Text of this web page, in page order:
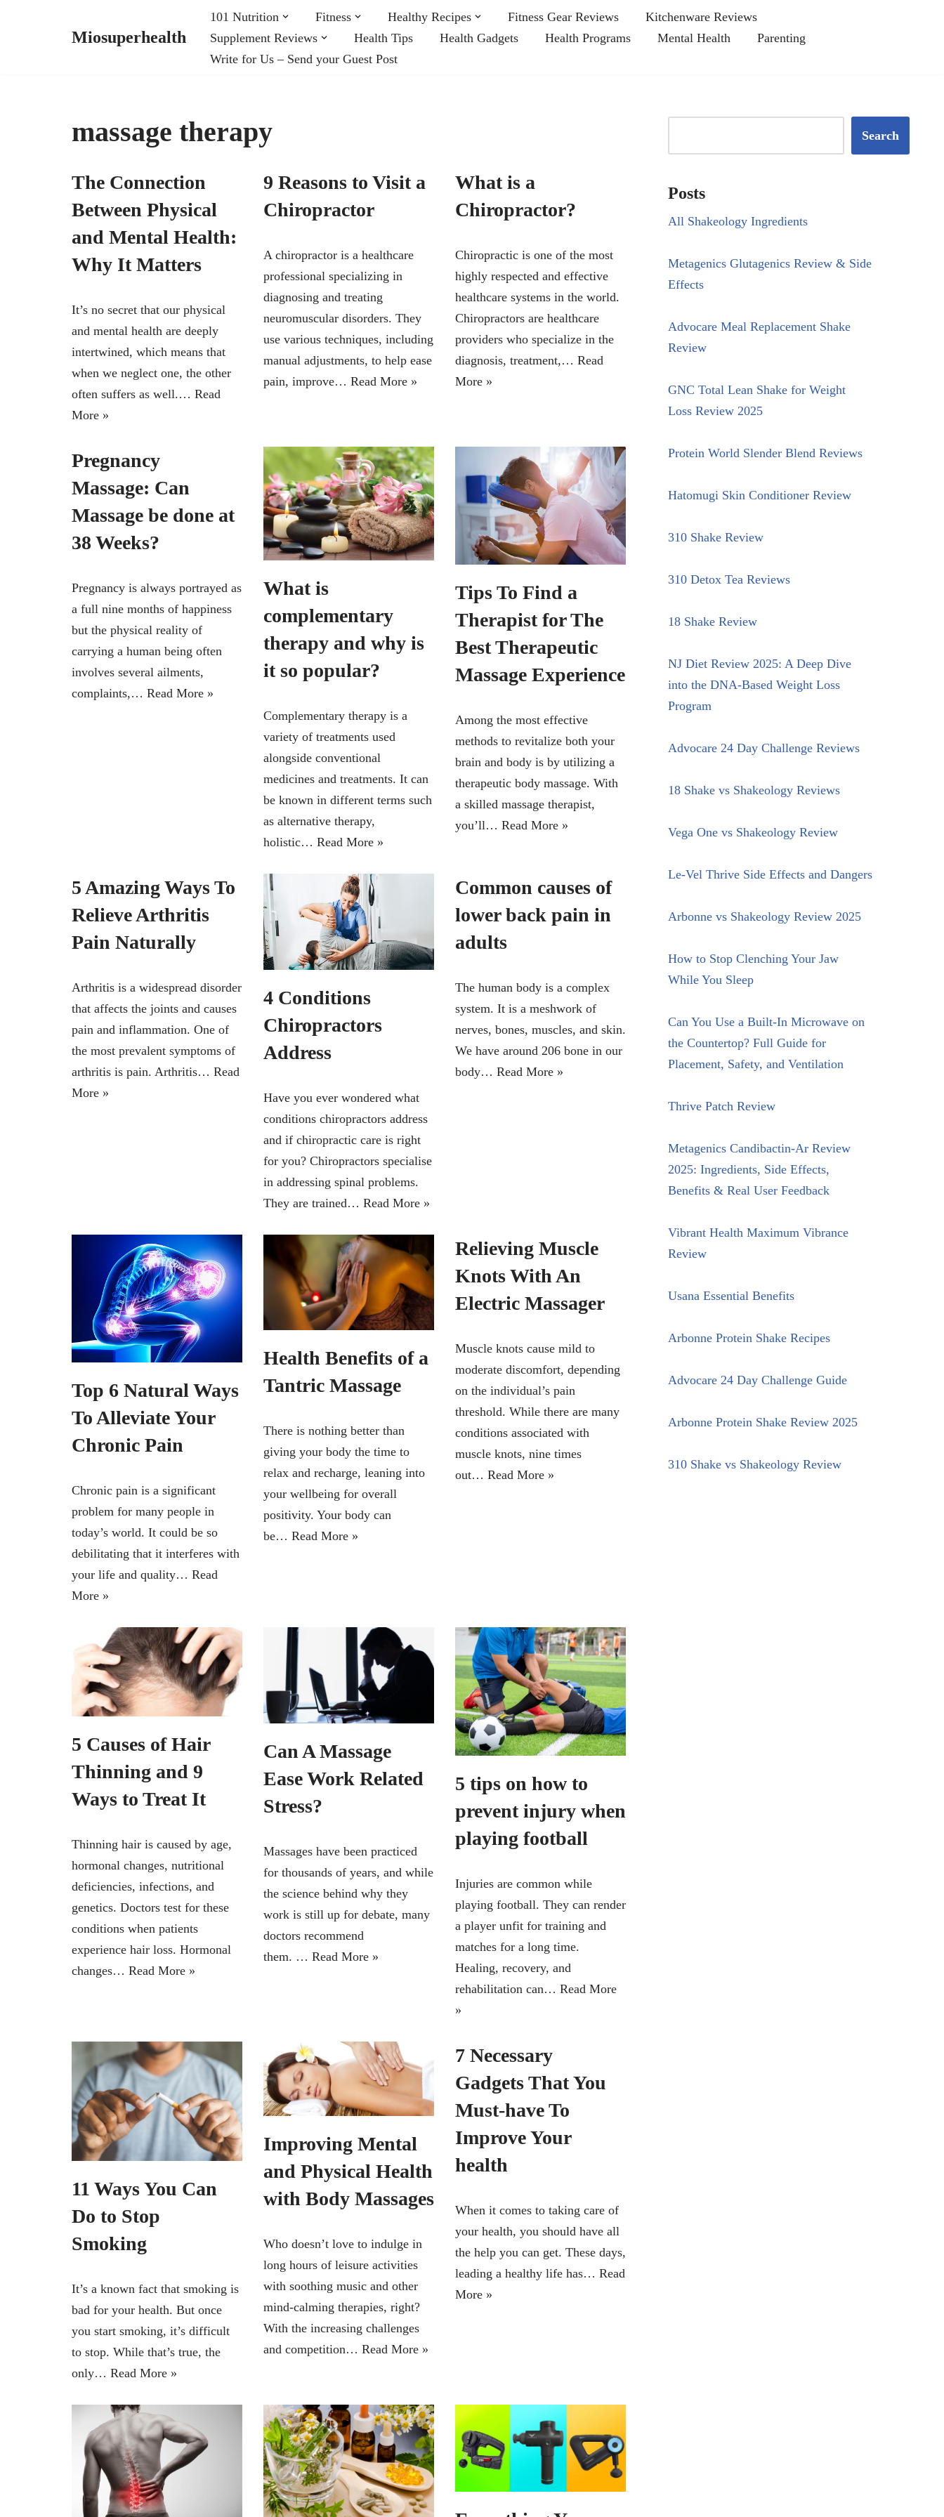
Miosuperhealth
101 Nutrition Fitness Healthy Recipes Fitness Gear Reviews
Kitchenware Reviews
Supplement Reviews
Health Tips Health Gadgets Health Programs Mental Health
Parenting
Write for Us – Send your Guest Post
massage therapy
The Connection
Between Physical
and Mental Health:
Why It Matters
It’s no secret that our physical
and mental health are deeply
intertwined, which means that
when we neglect one, the other
often suffers as well.… Read
More »
9 Reasons to Visit a
Chiropractor
A chiropractor is a healthcare
professional specializing in
diagnosing and treating
neuromuscular disorders. They
use various techniques, including
manual adjustments, to help ease
pain, improve… Read More »
What is a
Chiropractor?
Chiropractic is one of the most
highly respected and effective
healthcare systems in the world.
Chiropractors are healthcare
providers who specialize in the
diagnosis, treatment,… Read
More »
Pregnancy
Massage: Can
Massage be done at
38 Weeks?
Pregnancy is always portrayed as
a full nine months of happiness
but the physical reality of
carrying a human being often
involves several ailments,
complaints,… Read More »
What is
complementary
therapy and why is
it so popular?
Complementary therapy is a
variety of treatments used
alongside conventional
medicines and treatments. It can
be known in different terms such
as alternative therapy,
holistic… Read More »
Tips To Find a
Therapist for The
Best Therapeutic
Massage Experience
Among the most effective
methods to revitalize both your
brain and body is by utilizing a
therapeutic body massage. With
a skilled massage therapist,
you’ll… Read More »
5 Amazing Ways To
Relieve Arthritis
Pain Naturally
Arthritis is a widespread disorder
that affects the joints and causes
pain and inflammation. One of
the most prevalent symptoms of
arthritis is pain. Arthritis… Read
More »
4 Conditions
Chiropractors
Address
Have you ever wondered what
conditions chiropractors address
and if chiropractic care is right
for you? Chiropractors specialise
in addressing spinal problems.
They are trained… Read More »
Common causes of
lower back pain in
adults
The human body is a complex
system. It is a meshwork of
nerves, bones, muscles, and skin.
We have around 206 bone in our
body… Read More »
Top 6 Natural Ways
To Alleviate Your
Chronic Pain
Chronic pain is a significant
problem for many people in
today’s world. It could be so
debilitating that it interferes with
your life and quality… Read
More »
Health Benefits of a
Tantric Massage
There is nothing better than
giving your body the time to
relax and recharge, leaning into
your wellbeing for overall
positivity. Your body can
be… Read More »
Relieving Muscle
Knots With An
Electric Massager
Muscle knots cause mild to
moderate discomfort, depending
on the individual’s pain
threshold. While there are many
conditions associated with
muscle knots, nine times
out… Read More »
5 Causes of Hair
Thinning and 9
Ways to Treat It
Thinning hair is caused by age,
hormonal changes, nutritional
deficiencies, infections, and
genetics. Doctors test for these
conditions when patients
experience hair loss. Hormonal
changes… Read More »
Can A Massage
Ease Work Related
Stress?
Massages have been practiced
for thousands of years, and while
the science behind why they
work is still up for debate, many
doctors recommend
them. … Read More »
5 tips on how to
prevent injury when
playing football
Injuries are common while
playing football. They can render
a player unfit for training and
matches for a long time.
Healing, recovery, and
rehabilitation can… Read More
»
11 Ways You Can
Do to Stop
Smoking
It’s a known fact that smoking is
bad for your health. But once
you start smoking, it’s difficult
to stop. While that’s true, the
only… Read More »
Improving Mental
and Physical Health
with Body Massages
Who doesn’t love to indulge in
long hours of leisure activities
with soothing music and other
mind-calming therapies, right?
With the increasing challenges
and competition… Read More »
7 Necessary
Gadgets That You
Must-have To
Improve Your
health
When it comes to taking care of
your health, you should have all
the help you can get. These days,
leading a healthy life has… Read
More »
Search
Posts
All Shakeology Ingredients
Metagenics Glutagenics Review & Side
Effects
Advocare Meal Replacement Shake
Review
GNC Total Lean Shake for Weight
Loss Review 2025
Protein World Slender Blend Reviews
Hatomugi Skin Conditioner Review
310 Shake Review
310 Detox Tea Reviews
18 Shake Review
NJ Diet Review 2025: A Deep Dive
into the DNA-Based Weight Loss
Program
Advocare 24 Day Challenge Reviews
18 Shake vs Shakeology Reviews
Vega One vs Shakeology Review
Le-Vel Thrive Side Effects and Dangers
Arbonne vs Shakeology Review 2025
How to Stop Clenching Your Jaw
While You Sleep
Can You Use a Built-In Microwave on
the Countertop? Full Guide for
Placement, Safety, and Ventilation
Thrive Patch Review
Metagenics Candibactin-Ar Review
2025: Ingredients, Side Effects,
Benefits & Real User Feedback
Vibrant Health Maximum Vibrance
Review
Usana Essential Benefits
Arbonne Protein Shake Recipes
Advocare 24 Day Challenge Guide
Arbonne Protein Shake Review 2025
310 Shake vs Shakeology Review